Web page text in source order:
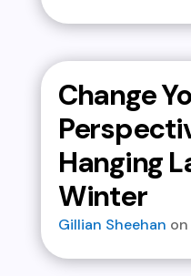
Change
Hanging
Winter
Gillian Sheehan